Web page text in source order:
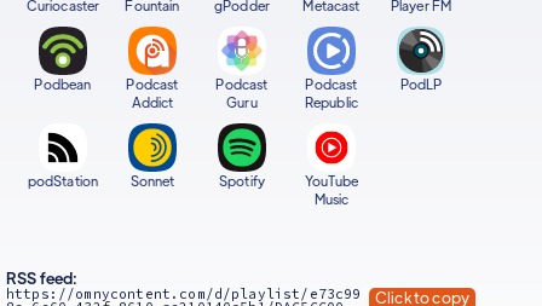
Curiocaster Fountain gPodder Metacast Player FM
Podbean
Podcast
Addict
Podcast
Guru
Podcast
Republic
PodLP
podStation Sonnet Spotify
YouTube
Music
RSS feed:
https://omnycontent.com/d/playlist/e73c99 Click to copy